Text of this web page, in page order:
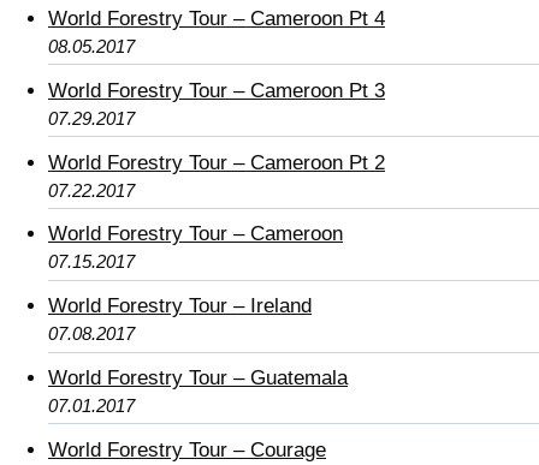
World Forestry Tour – Cameroon Pt 4
08.05.2017
World Forestry Tour – Cameroon Pt 3
07.29.2017
World Forestry Tour – Cameroon Pt 2
07.22.2017
World Forestry Tour – Cameroon
07.15.2017
World Forestry Tour – Ireland
07.08.2017
World Forestry Tour – Guatemala
07.01.2017
World Forestry Tour – Courage